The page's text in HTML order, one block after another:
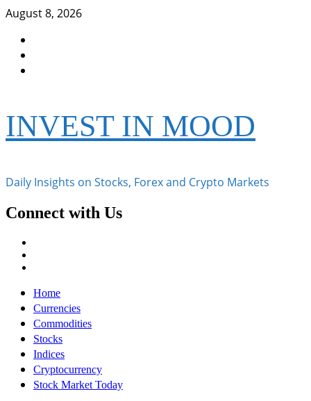
Skip
content
August 8, 2026
INVEST IN MOOD
Daily Insights on Stocks, Forex and Crypto Markets
Connect with Us
Primary
Menu
Home
Currencies
Commodities
Stocks
Indices
Cryptocurrency
Stock Market Today